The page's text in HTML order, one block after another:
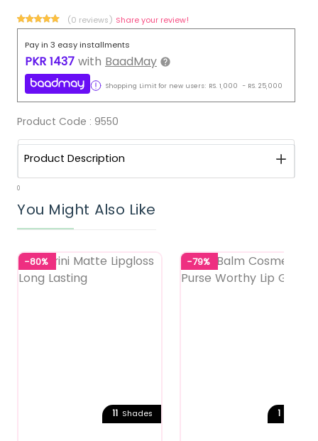
(0 reviews) Share your review!
Pay in 3 easy installments
PKR 1437 with BaadMay
Shopping Limit for new users: RS. 1,000 - RS. 25,000
Product Code : 9550
Product Description
0
You Might Also Like
-80%
11 Shades
-79%
1